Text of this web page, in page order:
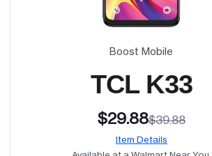
Boost Mobile
TCL K33
$29.88$39.88
Item Details